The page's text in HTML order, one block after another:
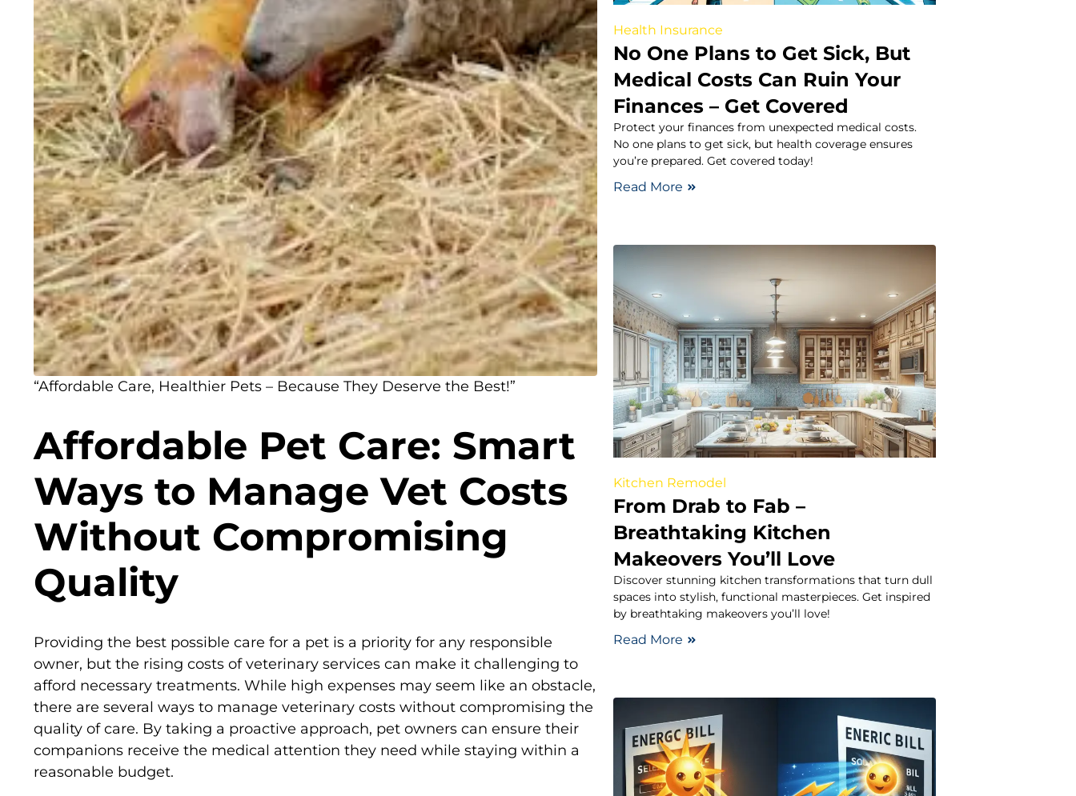
“Affordable Care, Healthier Pets – Because They Deserve the Best!”
Affordable Pet Care: Smart
Ways to Manage Vet Costs
Without Compromising
Quality
Providing the best possible care for a pet is a priority for any responsible
owner, but the rising costs of veterinary services can make it challenging to
afford necessary treatments. While high expenses may seem like an obstacle,
there are several ways to manage veterinary costs without compromising the
quality of care. By taking a proactive approach, pet owners can ensure their
companions receive the medical attention they need while staying within a
reasonable budget.
Health Insurance
No One Plans to Get Sick, But
Medical Costs Can Ruin Your
Finances – Get Covered
Protect your finances from unexpected medical costs.
No one plans to get sick, but health coverage ensures
you’re prepared. Get covered today!
Read More
Kitchen Remodel
From Drab to Fab –
Breathtaking Kitchen
Makeovers You’ll Love
Discover stunning kitchen transformations that turn dull
spaces into stylish, functional masterpieces. Get inspired
by breathtaking makeovers you’ll love!
Read More